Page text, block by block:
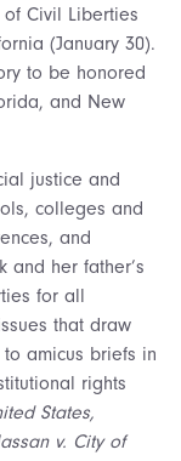
of Civil Liberties
(January 30).
to be honored
and New
justice and
colleges and
and
and her father’s
for all
that draw
amicus briefs in
rights
States,
v. City of